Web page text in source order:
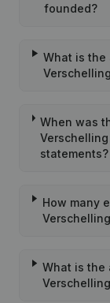
founded?
What is the
When was
statements?
How many
What is the